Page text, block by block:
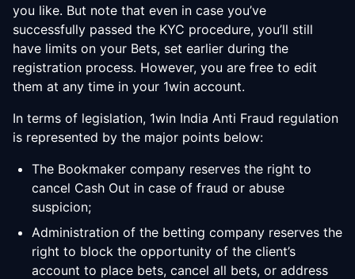
you like. But note that even in case you’ve
successfully passed the KYC procedure, you’ll still
have limits on your Bets, set earlier during the
registration process. However, you are free to edit
them at any time in your 1win account.
In terms of legislation, 1win India Anti Fraud regulation
is represented by the major points below:
The Bookmaker company reserves the right to
cancel Cash Out in case of fraud or abuse
suspicion;
Administration of the betting company reserves the
right to block the opportunity of the client’s
account to place bets, cancel all bets, or address